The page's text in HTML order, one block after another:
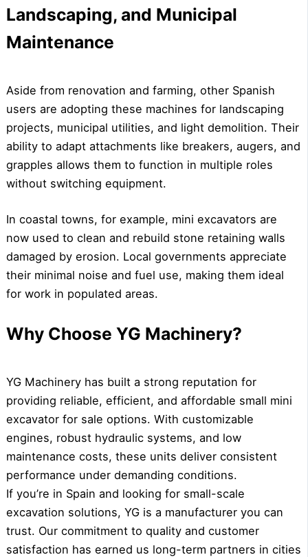
Landscaping, and Municipal
Maintenance
Aside from renovation and farming, other Spanish
users are adopting these machines for landscaping
projects, municipal utilities, and light demolition. Their
ability to adapt attachments like breakers, augers, and
grapples allows them to function in multiple roles
without switching equipment.
In coastal towns, for example, mini excavators are
now used to clean and rebuild stone retaining walls
damaged by erosion. Local governments appreciate
their minimal noise and fuel use, making them ideal
for work in populated areas.
Why Choose YG Machinery?
YG Machinery has built a strong reputation for
providing reliable, efficient, and affordable small mini
excavator for sale options. With customizable
engines, robust hydraulic systems, and low
maintenance costs, these units deliver consistent
performance under demanding conditions.
If you’re in Spain and looking for small-scale
excavation solutions, YG is a manufacturer you can
trust. Our commitment to quality and customer
satisfaction has earned us long-term partners in cities